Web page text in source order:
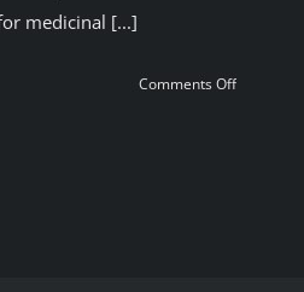
medicinal [...]
Comments Offon